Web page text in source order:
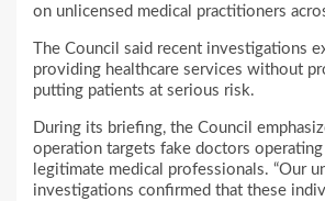
on unlicensed medical practitioners
The Council said recent investigations
providing healthcare services without
putting patients at serious risk.
During its briefing, the Council
operation targets fake doctors
legitimate medical professionals. “Our
investigations confirmed that these